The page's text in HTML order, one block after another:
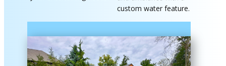
custom water feature.